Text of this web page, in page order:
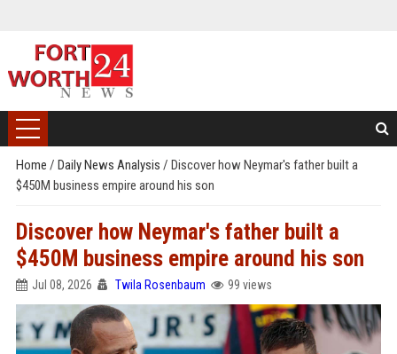
Home / Daily News Analysis / Discover how Neymar's father built a
$450M business empire around his son
Discover how Neymar's father built a
$450M business empire around his son
Jul 08, 2026 Twila Rosenbaum 99 views